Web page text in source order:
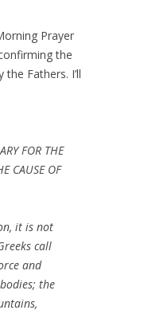
Prayer
the
Fathers. I’ll
FOR THE
CAUSE OF
it is not
call
and
the